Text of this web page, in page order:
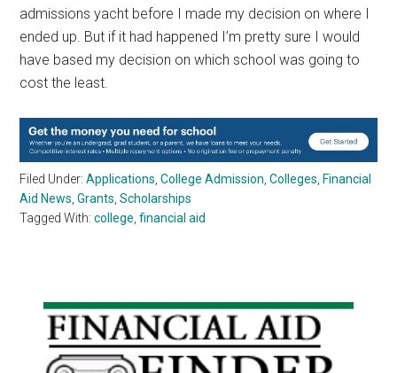
admissions yacht before I made my decision on where I
ended up. But if it had happened I’m pretty sure I would
have based my decision on which school was going to
cost the least.
Filed Under:Applications ,College Admission ,Colleges Financial
Aid News ,Grants ,Scholarships
Tagged With:college ,financial aid
Primary
Sidebar